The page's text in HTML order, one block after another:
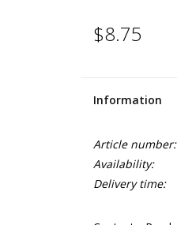
$8.75
Information
Article number:
Availability:
Delivery time: